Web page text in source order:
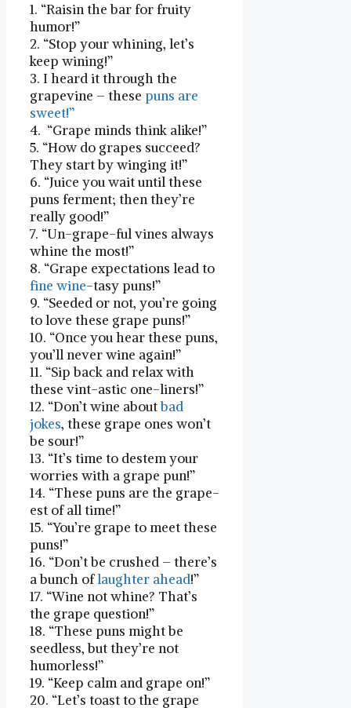
1. “Raisin the bar for⁣ fruity
humor!”
2. “Stop your whining, let’s
keep wining!”
3. I heard it through the
grapevine – these puns are
sweet!”
4. ‌ “Grape minds ​think alike!”
5. “How do grapes succeed?
They start ⁢by winging it!”
6. “Juice you wait until ⁢these
puns‌ ferment; then they’re
really good!”
7. “Un-grape-ful vines always
whine the most!”
8. “Grape expectations lead to
fine wine-tasy puns!” ​
9. “Seeded or not, ‍you’re going
to love ⁣these grape puns!”
10. “Once you‌ hear these ⁤puns,
you’ll never ‌wine⁢ again!”⁤
11. “Sip‌ back and relax with
these vint-astic one-liners!”
12. “Don’t wine aboutbad
jokes, these grape​ ones won’t
be sour!”
13. “It’s time to destem your‍
worries with a grape ⁤pun!”
14. “These puns are the⁤ grape-
est of all time!”
15. “You’re grape to meet‍ these
puns!”
16. “Don’t be crushed ‍– there’s
a bunch oflaughter ahead!”
17. “Wine not⁢ whine? That’s
the‌ grape question!”
18. “These puns might be
seedless, but they’re not
humorless!”
19. “Keep calm and grape on!”
20. “Let’s toast to the grape